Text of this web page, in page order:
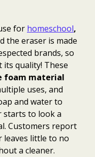
for homeschool,
the eraser is made
brands, so
its quality! These
foam material
uses, and
and water to
starts to look a
Customers report
leaves little to no
a cleaner.